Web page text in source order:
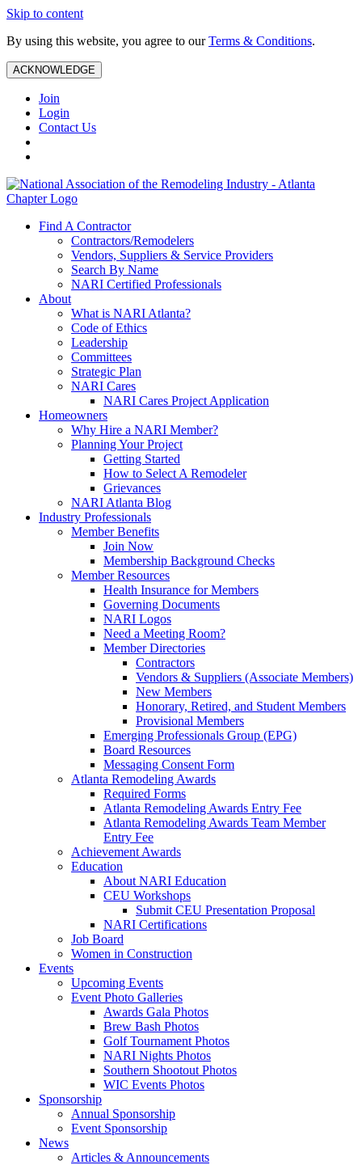
Skip to content
By using this website, you agree to ourTerms & Conditions.
ACKNOWLEDGE
Join
Login
Contact Us
Find A Contractor
Contractors/Remodelers
Vendors, Suppliers & Service Providers
Search By Name
NARI Certified Professionals
About
What is NARI Atlanta?
Code of Ethics
Leadership
Committees
Strategic Plan
NARI Cares
NARI Cares Project Application
Homeowners
Why Hire a NARI Member?
Planning Your Project
Getting Started
How to Select A Remodeler
Grievances
NARI Atlanta Blog
Industry Professionals
Member Benefits
Join Now
Membership Background Checks
Member Resources
Health Insurance for Members
Governing Documents
NARI Logos
Need a Meeting Room?
Member Directories
Contractors
Vendors & Suppliers (Associate Members)
New Members
Honorary, Retired, and Student Members
Provisional Members
Emerging Professionals Group (EPG)
Board Resources
Messaging Consent Form
Atlanta Remodeling Awards
Required Forms
Atlanta Remodeling Awards Entry Fee
Atlanta Remodeling Awards Team Member
Entry Fee
Achievement Awards
Education
About NARI Education
CEU Workshops
Submit CEU Presentation Proposal
NARI Certifications
Job Board
Women in Construction
Events
Upcoming Events
Event Photo Galleries
Awards Gala Photos
Brew Bash Photos
Golf Tournament Photos
NARI Nights Photos
Southern Shootout Photos
WIC Events Photos
Sponsorship
Annual Sponsorship
Event Sponsorship
News
Articles & Announcements